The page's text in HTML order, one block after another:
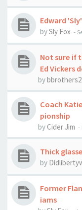
Edward
bySly Fox -
Not sure if
Ed Vickers
by
Coach
pionship
byCider Jim -
Thick
by
Former
iams